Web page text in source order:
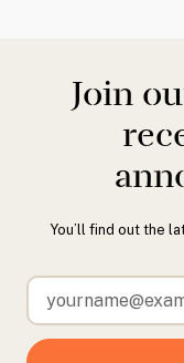
Join
You’ll find out the